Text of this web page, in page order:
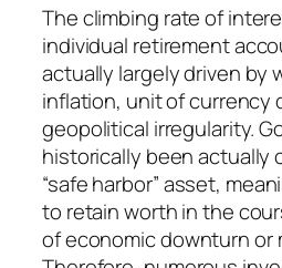
The climbing rate of
individual retirement
actually largely driven by
inflation, unit of currency
geopolitical irregularity.
historically been actually
“safe harbor” asset,
to retain worth in the
of economic downturn or